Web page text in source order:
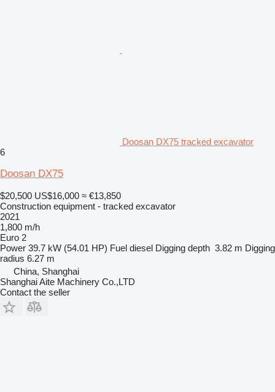
Doosan DX75 tracked excavator
6
Doosan DX75
$20,500 US$16,000 ≈ €13,850
Construction equipment - tracked excavator
2021
1,800 m/h
Euro 2
Power 39.7 kW (54.01 HP) Fuel diesel Digging depth 3.82 m Digging
radius 6.27 m
China, Shanghai
Shanghai Aite Machinery Co.,LTD
Contact the seller